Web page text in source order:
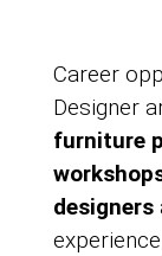
Career
Designer
furniture
designers